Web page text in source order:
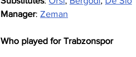
Manager: Zeman
Who played for Trabzonspor